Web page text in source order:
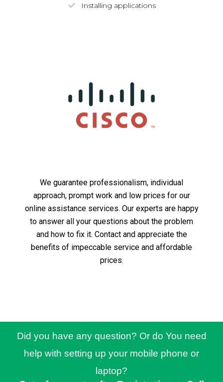
Installing applications
We guarantee professionalism, individual
approach, prompt work and low prices for our
online assistance services. Our experts are happy
to answer all your questions about the problem
and how to fix it. Contact and appreciate the
benefits of impeccable service and affordable
prices.
Did you have any question? Or do You need
help with setting up your mobile phone or
laptop?